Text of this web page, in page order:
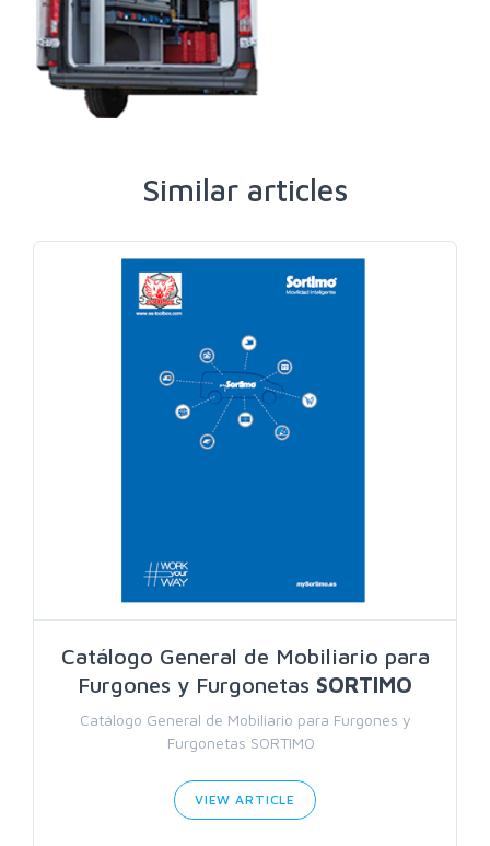
Similar articles
Catálogo General de Mobiliario para
Furgones y Furgonetas SORTIMO
Catálogo General de Mobiliario para Furgones y
Furgonetas SORTIMO
VIEW ARTICLE